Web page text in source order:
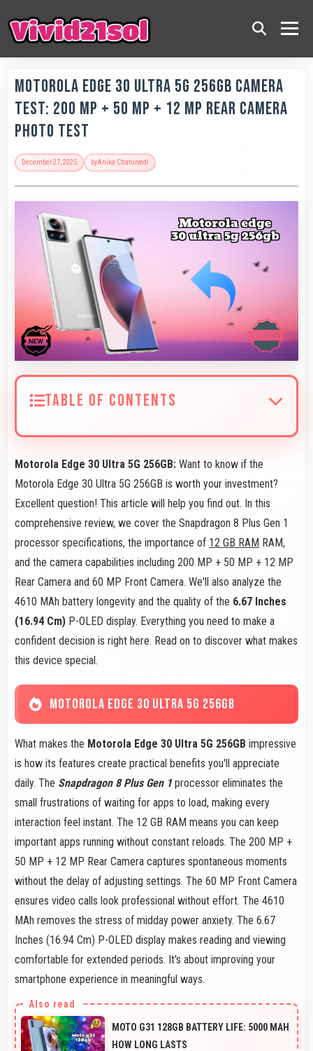
Motorola Edge 30 Ultra 5G 256GB Camera
Test: 200 MP + 50 MP + 12 MP Rear Camera
Photo Test
December 27, 2025 byAnika Chaturvedi
TABLE OF CONTENTS
Motorola Edge 30 Ultra 5G 256GB: Want to know if the
Motorola Edge 30 Ultra 5G 256GB is worth your investment?
Excellent question! This article will help you find out. In this
comprehensive review, we cover the Snapdragon 8 Plus Gen 1
processor specifications, the importance of 12 GB RAM RAM,
and the camera capabilities including 200 MP + 50 MP + 12 MP
Rear Camera and 60 MP Front Camera. We'll also analyze the
4610 MAh battery longevity and the quality of the 6.67 Inches
(16.94 Cm) P-OLED display. Everything you need to make a
confident decision is right here. Read on to discover what makes
this device special.
MOTOROLA EDGE 30 ULTRA 5G 256GB
What makes the Motorola Edge 30 Ultra 5G 256GB impressive
is how its features create practical benefits you'll appreciate
daily. The Snapdragon 8 Plus Gen 1processor eliminates the
small frustrations of waiting for apps to load, making every
interaction feel instant. The 12 GB RAM means you can keep
important apps running without constant reloads. The 200 MP +
50 MP + 12 MP Rear Camera captures spontaneous moments
without the delay of adjusting settings. The 60 MP Front Camera
ensures video calls look professional without effort. The 4610
MAh removes the stress of midday power anxiety. The 6.67
Inches (16.94 Cm) P-OLED display makes reading and viewing
comfortable for extended periods. It's about improving your
smartphone experience in meaningful ways.
MOTO G31 128GB BATTERY LIFE: 5000 MAH
HOW LONG LASTS